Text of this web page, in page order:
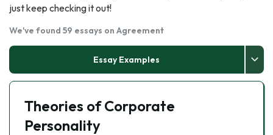
About Us
just keep checking it out!
We've found 59 essays on Agreement
Essay Examples
Theories of Corporate
Personality